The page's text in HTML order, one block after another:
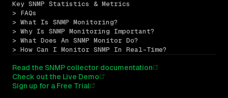
Key SNMP Statistics & Metrics
> FAQs
> What Is SNMP Monitoring?
> Why Is SNMP Monitoring Important?
> What Does An SNMP Monitor Do?
> How Can I Monitor SNMP In Real-Time?
Read the SNMP collector documentation
Check out the Live Demo
Sign up for a Free Trial